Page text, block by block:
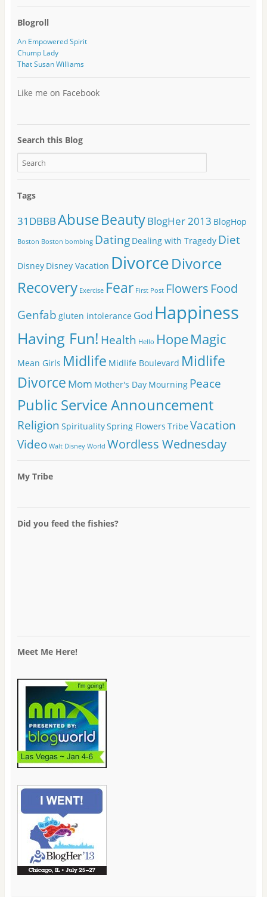
Blogroll
An Empowered Spirit
Chump Lady
That Susan Williams
Like me on Facebook
Search this Blog
Tags
31DBBBAbuseBeautyBlogHer 2013 BlogHop
Boston Boston bombing Dating Dealing with Tragedy Diet
Disney Disney Vacation DivorceDivorce
Recovery Exercise Fear First Post Flowers Food
Genfab gluten intolerance God Happiness
Having Fun! Health Hello HopeMagic
Mean Girls Midlife Midlife Boulevard Midlife
Divorce Mom Mother's Day Mourning Peace
Public Service Announcement
Religion SpiritualitySpring Flowers TribeVacation
Video Walt Disney World Wordless Wednesday
My Tribe
Did you feed the fishies?
Meet Me Here!